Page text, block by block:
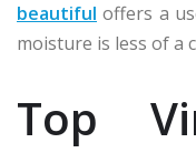
beautiful offers a
moisture is less of a
Top